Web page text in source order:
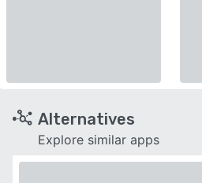
Alternatives
Explore similar apps